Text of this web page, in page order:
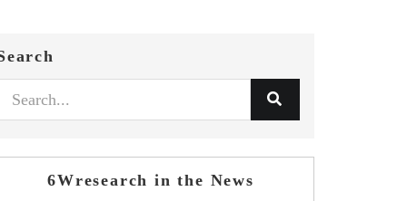
6Wresearch in the News